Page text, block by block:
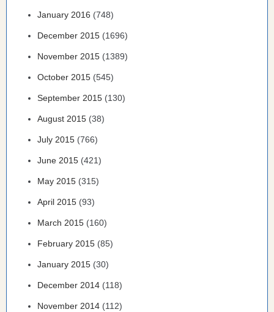
January 2016 (748)
December 2015 (1696)
November 2015 (1389)
October 2015 (545)
September 2015 (130)
August 2015 (38)
July 2015 (766)
June 2015 (421)
May 2015 (315)
April 2015 (93)
March 2015 (160)
February 2015 (85)
January 2015 (30)
December 2014 (118)
November 2014 (112)